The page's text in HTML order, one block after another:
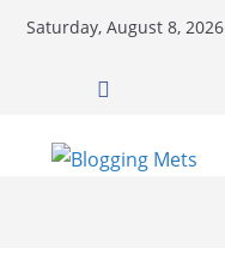
Saturday, August 8, 2026